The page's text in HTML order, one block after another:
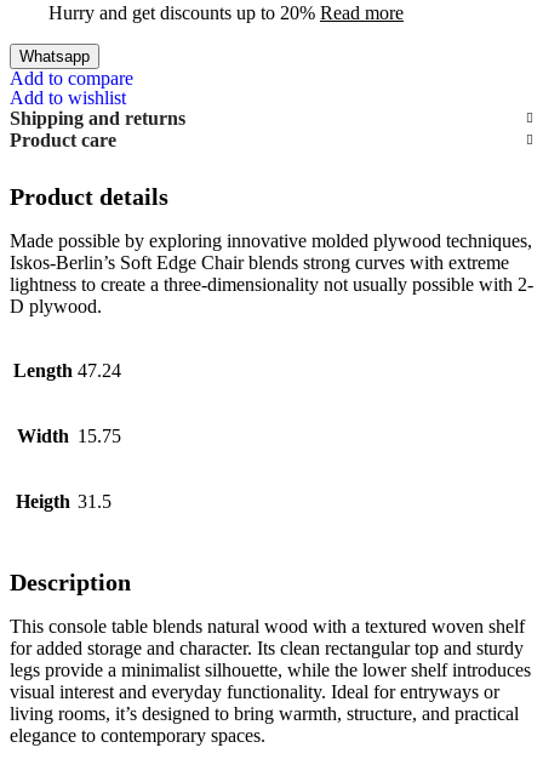
Hurry and get discounts up to 20% Read more
Whatsapp
Add to compare
Add to wishlist
Shipping and returns
Product care
Product details
Made possible by exploring innovative molded plywood techniques,
Iskos-Berlin’s Soft Edge Chair blends strong curves with extreme
lightness to create a three-dimensionality not usually possible with 2-
D plywood.
Length 47.24
Width 15.75
Heigth 31.5
Description
This console table blends natural wood with a textured woven shelf
for added storage and character. Its clean rectangular top and sturdy
legs provide a minimalist silhouette, while the lower shelf introduces
visual interest and everyday functionality. Ideal for entryways or
living rooms, it’s designed to bring warmth, structure, and practical
elegance to contemporary spaces.